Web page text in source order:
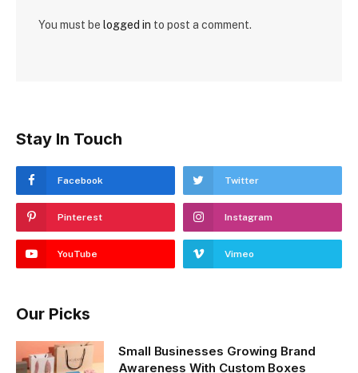
You must be logged in to post a comment.
Stay In Touch
Facebook Twitter
Pinterest Instagram
YouTube Vimeo
Our Picks
Small Businesses Growing Brand
Awareness With Custom Boxes